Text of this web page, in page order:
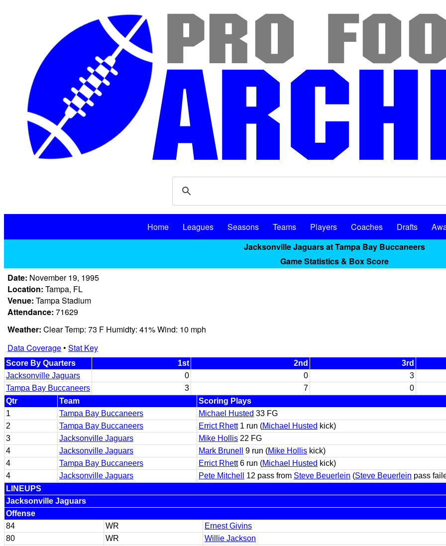
Home Leagues Seasons Teams Players Coaches Drafts
Jacksonville Jaguars at Tampa Bay Buccaneers
Game Statistics & Box Score
Date: November 19, 1995
Location: Tampa, FL
Venue: Tampa Stadium
Attendance: 71629
Weather: Clear Temp: 73 F Humidty: 41% Wind: 10 mph
Data Coverage• Stat Key
Score By Quarters 1st 2nd 3rd
Jacksonville Jaguars
0 0 3
Tampa Bay Buccaneers
3 7 0
Qtr
Team Scoring Plays
1
Tampa Bay Buccaneers Michael Husted 33 FG
2
Tampa Bay Buccaneers Errict Rhett1 run (Michael Husted kick)
3
Jacksonville Jaguars Mike Hollis 22 FG
4
Jacksonville Jaguars Mark Brunell 9 run (Mike Hollis kick)
4
Tampa Bay Buccaneers Errict Rhett6 run (Michael Husted kick)
4
Jacksonville Jaguars Pete Mitchell 12 pass from Steve Beuerlein (Steve Beuerlein pass
LINEUPS
Jacksonville Jaguars
Offense
84
WR
Ernest Givins
80
WR
Willie Jackson